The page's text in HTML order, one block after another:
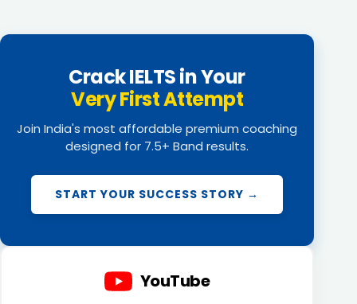
Crack IELTS in Your
Very First Attempt
Join India's most affordable premium coaching
designed for 7.5+ Band results.
START YOUR SUCCESS STORY →
YouTube